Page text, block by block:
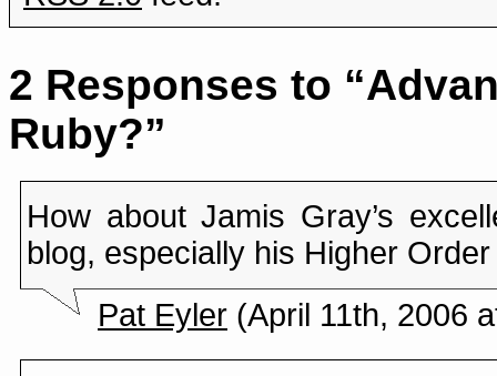
2 Responses to
Ruby?”
How about Jamis Gray’s
blog, especially his Higher
Pat Eyler (April 11th, 2006